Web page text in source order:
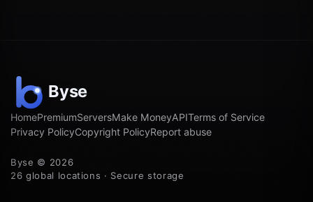
HomePremiumServersMake MoneyAPITerms of Service
Privacy PolicyCopyright PolicyReport abuse
Byse © 2026
26 global locations · Secure storage